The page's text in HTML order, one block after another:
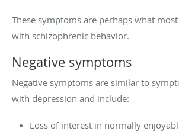
These symptoms are perhaps what
with schizophrenic behavior.
Negative symptoms
Negative symptoms are similar to
with depression and include:
Loss of interest in normally